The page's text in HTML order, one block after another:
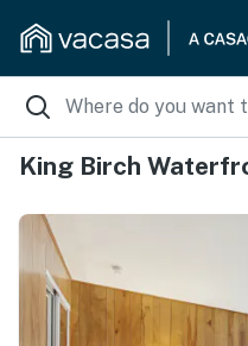
King Birch